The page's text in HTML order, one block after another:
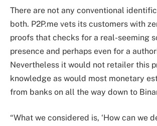
There are not any conventional
both. P2P.me vets its customers with
proofs that checks for a real-seeming
presence and perhaps even for a
Nevertheless it would not retailer this
knowledge as would most monetary
from banks on all the way down to
“What we considered is, ‘How can we